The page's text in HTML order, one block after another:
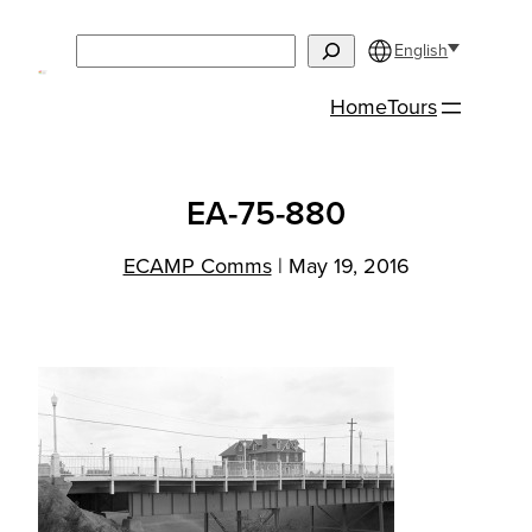
content
English
HomeTours
EA-75-880
ECAMP Comms | May 19, 2016